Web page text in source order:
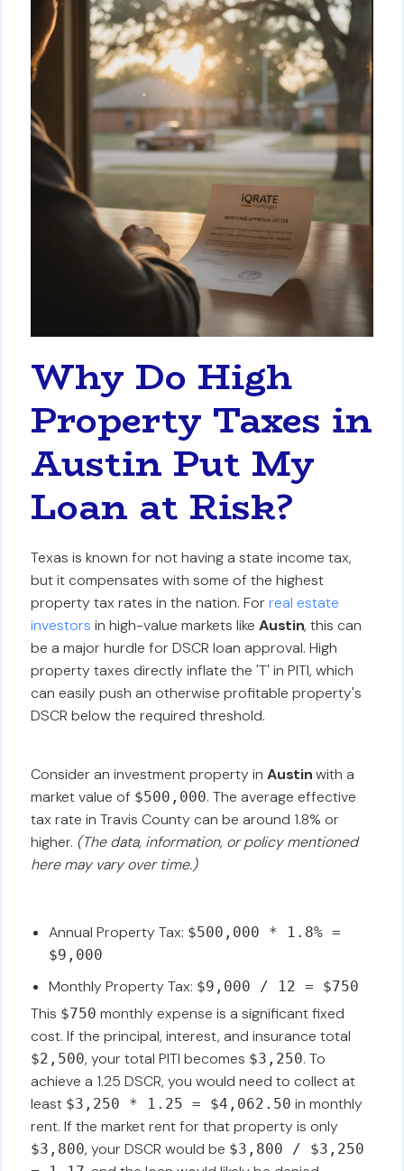
Why Do High
Property Taxes in
Austin Put My
Loan at Risk?
Texas is known for not having a state income tax,
but it compensates with some of the highest
property tax rates in the nation. Forreal estate
investors in high-value markets likeAustin, this can
be a major hurdle for DSCR loan approval. High
property taxes directly inflate the 'T' in PITI, which
can easily push an otherwise profitable property's
DSCR below the required threshold.
Consider an investment property inAustinwith a
market value of $500,000. The average effective
tax rate in Travis County can be around 1.8% or
higher. (The data, information, or policy mentioned
here may vary over time.)
Annual Property Tax: $500,000 * 1.8% =
$9,000
Monthly Property Tax: $9,000 / 12 = $750
This $750 monthly expense is a significant fixed
cost. If the principal, interest, and insurance total
$2,500, your total PITI becomes $3,250. To
achieve a 1.25 DSCR, you would need to collect at
least $3,250 * 1.25 = $4,062.50 in monthly
rent. If the market rent for that property is only
$3,800, your DSCR would be $3,800 / $3,250